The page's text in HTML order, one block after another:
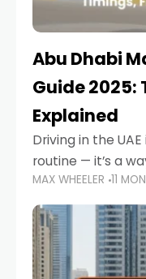
Abu Dhabi
Guide 2025:
Explained
Driving in the
routine — it’s a
Corniche in Abu
communities of
MAX WHEELER 11